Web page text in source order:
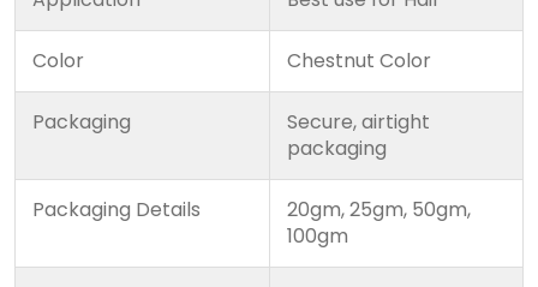
Color Chestnut Color
Packaging
Secure, airtight
packaging
Packaging Details
20gm, 25gm, 50gm,
100gm